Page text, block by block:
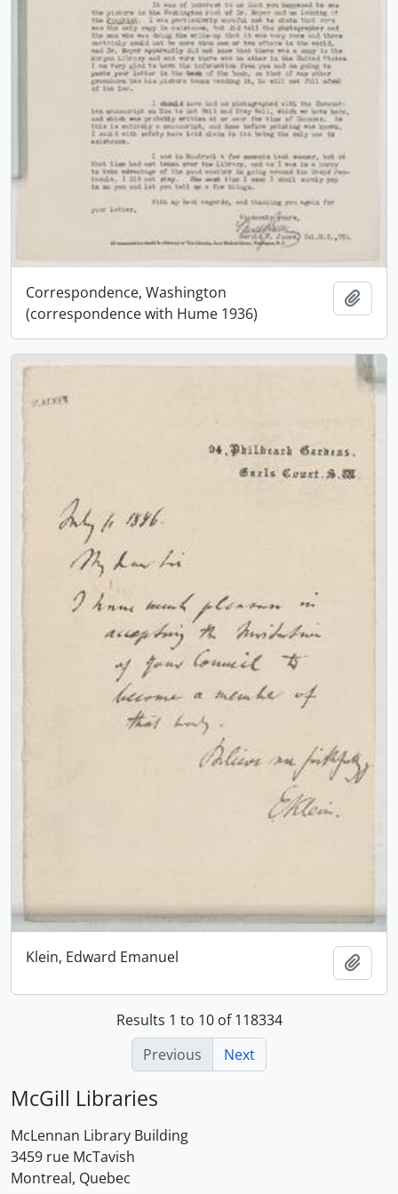
Correspondence, Washington
(correspondence with Hume 1936)
Klein, Edward Emanuel
Results 1 to 10 of 118334
Previous
Next
McGill Libraries
McLennan Library Building
3459 rue McTavish
Montreal, Quebec